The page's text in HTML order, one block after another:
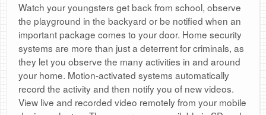
Watch your youngsters get back from school, observe
the playground in the backyard or be notified when an
important package comes to your door. Home security
systems are more than just a deterrent for criminals, as
they let you observe the many activities in and around
your home. Motion-activated systems automatically
record the activity and then notify you of new videos.
View live and recorded video remotely from your mobile